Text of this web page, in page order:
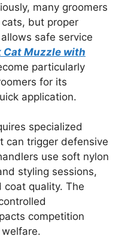
many groomers
but proper
safe service
Cat Muzzle with
particularly
for its
application.
specialized
can trigger defensive
use soft nylon
styling sessions,
coat quality. The
competition